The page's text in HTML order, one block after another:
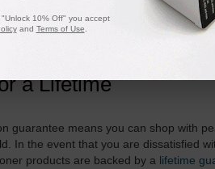
a Lifetime
guarantee means you can shop with
In the event that you are dissatisfied
products are backed by a lifetime
10% Off" you accept
and Terms of Use